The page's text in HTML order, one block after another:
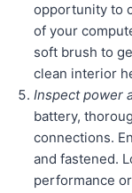
opportunity to
of your
soft brush to
clean interior
Inspect power
battery,
connections.
and fastened.
performance